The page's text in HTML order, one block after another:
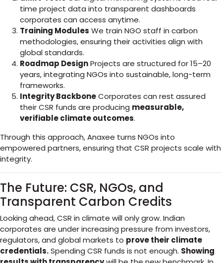
time project data into transparent dashboards
corporates can access anytime.
Training Modules We train NGO staff in carbon
methodologies, ensuring their activities align with
global standards.
Roadmap DesignProjects are structured for 15–20
years, integrating NGOs into sustainable, long-term
frameworks.
Integrity BackboneCorporates can rest assured
their CSR funds are producing measurable,
verifiable climate outcomes.
Through this approach, Anaxee turns NGOs into
empowered partners, ensuring that CSR projects scale with
integrity.
The Future: CSR, NGOs, and
Transparent Carbon Credits
Looking ahead, CSR in climate will only grow. Indian
corporates are under increasing pressure from investors,
regulators, and global markets to prove their climate
credentials.Spending CSR funds is not enough. Showing